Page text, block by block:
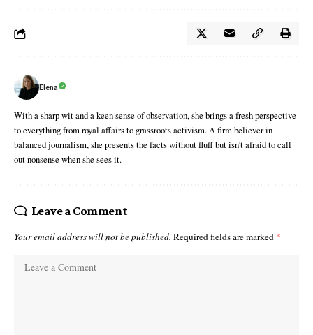
Elena
With a sharp wit and a keen sense of observation, she brings a fresh perspective
to everything from royal affairs to grassroots activism. A firm believer in
balanced journalism, she presents the facts without fluff but isn’t afraid to call
out nonsense when she sees it.
Leave a Comment
Your email address will not be published. Required fields are marked *